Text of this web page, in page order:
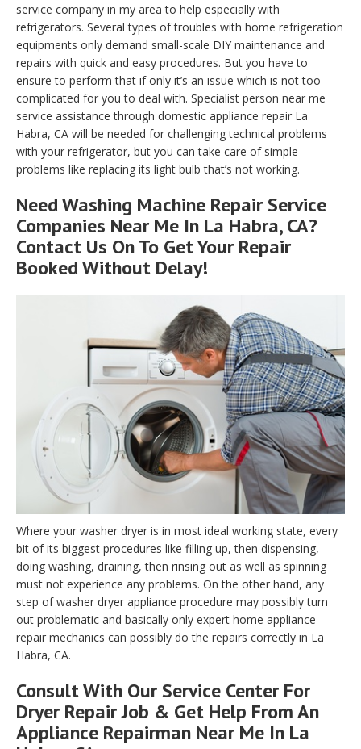
service company in my area to help especially with
refrigerators. Several types of troubles with home refrigeration
equipments only demand small-scale DIY maintenance and
repairs with quick and easy procedures. But you have to
ensure to perform that if only it’s an issue which is not too
complicated for you to deal with. Specialist person near me
service assistance through domestic appliance repair La
Habra, CA will be needed for challenging technical problems
with your refrigerator, but you can take care of simple
problems like replacing its light bulb that’s not working.
Need Washing Machine Repair Service
Companies Near Me In La Habra, CA?
Contact Us On To Get Your Repair
Booked Without Delay!
Where your washer dryer is in most ideal working state, every
bit of its biggest procedures like filling up, then dispensing,
doing washing, draining, then rinsing out as well as spinning
must not experience any problems. On the other hand, any
step of washer dryer appliance procedure may possibly turn
out problematic and basically only expert home appliance
repair mechanics can possibly do the repairs correctly in La
Habra, CA.
Consult With Our Service Center For
Dryer Repair Job & Get Help From An
Appliance Repairman Near Me In La